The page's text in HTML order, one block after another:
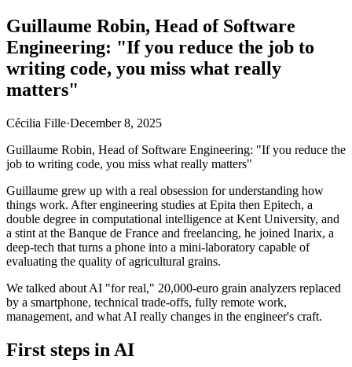
Guillaume Robin, Head of Software
Engineering: "If you reduce the job to
writing code, you miss what really
matters"
Cécilia Fille·December 8, 2025
Guillaume Robin, Head of Software Engineering: "If you reduce the
job to writing code, you miss what really matters"
Guillaume grew up with a real obsession for understanding how
things work. After engineering studies at Epita then Epitech, a
double degree in computational intelligence at Kent University, and
a stint at the Banque de France and freelancing, he joined Inarix, a
deep-tech that turns a phone into a mini-laboratory capable of
evaluating the quality of agricultural grains.
We talked about AI "for real," 20,000-euro grain analyzers replaced
by a smartphone, technical trade-offs, fully remote work,
management, and what AI really changes in the engineer's craft.
First steps in AI